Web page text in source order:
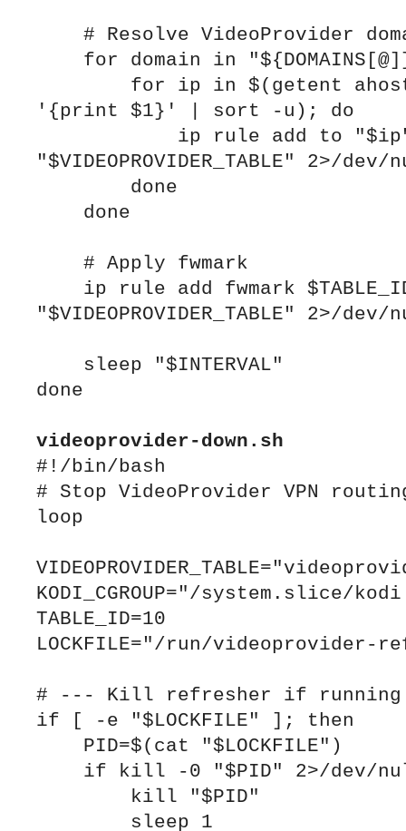
'{print $1}' | sort -u); do
"$VIDEOPROVIDER_TABLE" 2>/
"$VIDEOPROVIDER_TABLE" 2>/
done
videoprovider
#!/bin/bash
# Stop VideoProvider VPN
loop
KODI_CGROUP="/system.slice/
TABLE_ID=10
LOCKFILE="/run/videoprovider-
# --- Kill refresher if
if [ -e "$LOCKFILE" ]; then